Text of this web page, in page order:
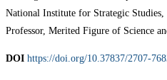
National Institute for Strategic
Professor, Merited Figure of Science
DOI https://doi.org/10.37837/2707-